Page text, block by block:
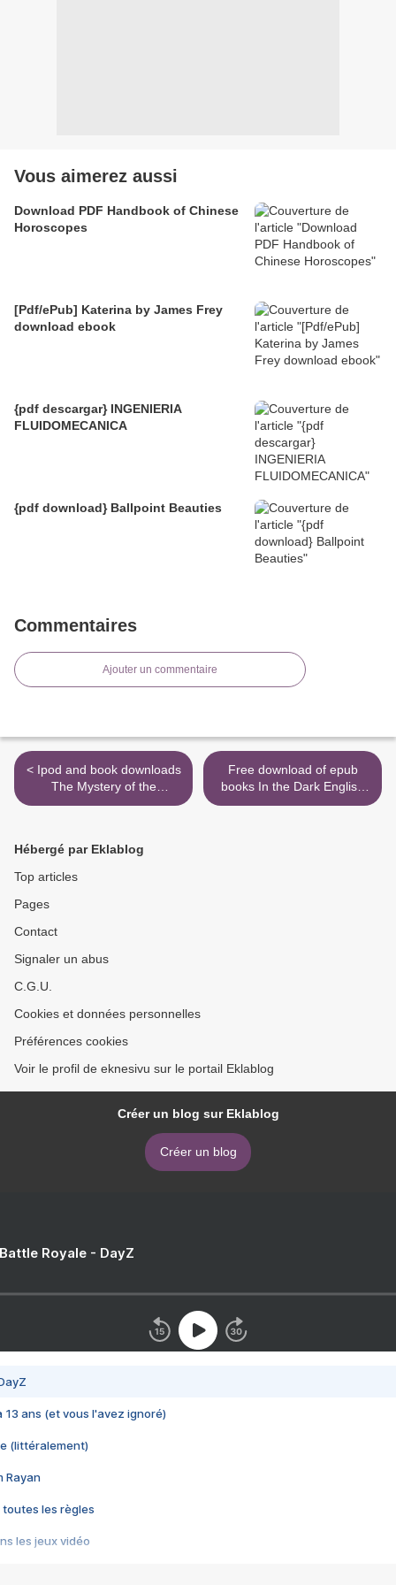
Vous aimerez aussi
Download PDF Handbook of Chinese
Horoscopes
[Pdf/ePub] Katerina by James Frey
download ebook
{pdf descargar} INGENIERIA
FLUIDOMECANICA
{pdf download} Ballpoint Beauties
Commentaires
Ajouter un commentaire
< Ipod and book downloads
The Mystery of the
Exploding Teeth: And Other
Morris (English Edition)
Free download of epub
books In the Dark English
version >
Hébergé par Eklablog
Top articles
Pages
Contact
Signaler un abus
C.G.U.
Cookies et données personnelles
Préférences cookies
Voir le profil de eknesivu sur le portail Eklablog
Créer un blog sur Eklablog
Créer un blog
Royale - DayZ
13 ans (et vous l'avez ignoré)
(littéralement)
Rayan
toutes les règles
les jeux vidéo